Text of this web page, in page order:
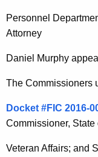
Personnel
Attorney
Daniel Murphy
The Commissioners
Docket #FIC 2016-
Commissioner,
Veteran Affairs; and